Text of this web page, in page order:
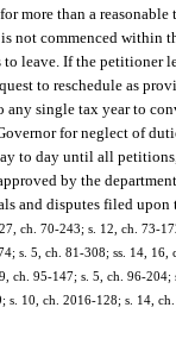
more than a
not commenced within
leave. If the petitioner
to reschedule as
any single tax year to
for neglect of
to day until all
by the
and disputes filed
ch. 70-243; s. 12, ch. 73-
s. 5, ch. 81-308; ss. 14,
ch. 95-147; s. 5, ch. 96-
s. 10, ch. 2016-128; s. 14,